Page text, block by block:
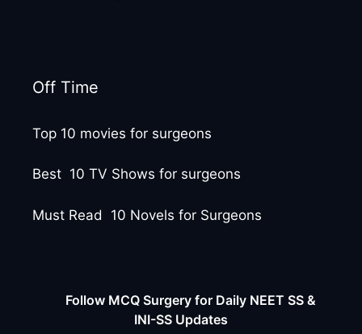
Off Time
Top 10 movies for surgeons
Best 10 TV Shows for surgeons
Must Read 10 Novels for Surgeons
Follow MCQ Surgery for Daily NEET SS &
INI-SS Updates